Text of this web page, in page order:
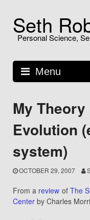
content
Seth
Personal Science,
Menu
My
Evolution
system)
OCTOBER 29, 2007
From a review of The
Center by Charles